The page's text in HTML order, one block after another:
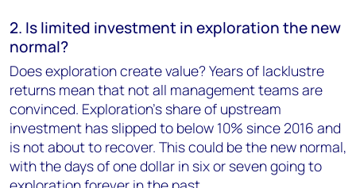
2. Is limited investment in exploration the new
normal?
Does exploration create value? Years of lacklustre
returns mean that not all management teams are
convinced. Exploration’s share of upstream
investment has slipped to below 10% since 2016 and
is not about to recover. This could be the new normal,
with the days of one dollar in six or seven going to